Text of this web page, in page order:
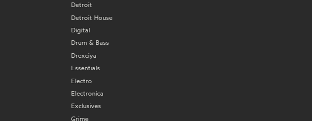
Detroit
Detroit House
Digital
Drum & Bass
Drexciya
Essentials
Electro
Electronica
Exclusives
Grime